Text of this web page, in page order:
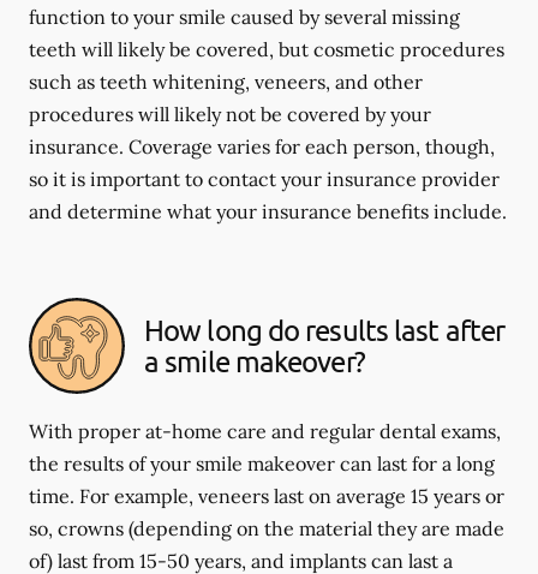
function to your smile caused by several missing
teeth will likely be covered, but cosmetic procedures
such as teeth whitening, veneers, and other
procedures will likely not be covered by your
insurance. Coverage varies for each person, though,
so it is important to contact your insurance provider
and determine what your insurance benefits include.
How long do results last after
a smile makeover?
With proper at-home care and regular dental exams,
the results of your smile makeover can last for a long
time. For example, veneers last on average 15 years or
so, crowns (depending on the material they are made
of) last from 15-50 years, and implants can last a